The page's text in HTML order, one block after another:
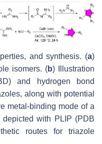
and synthesis. (a)
isomers. (b) Illustration
and hydrogen bond
along with potential
metal-binding mode of a
with PLIP (PDB
routes for triazole